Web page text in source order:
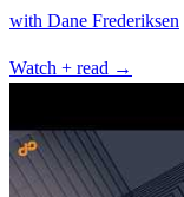
with Dane Frederiksen
Watch + read →